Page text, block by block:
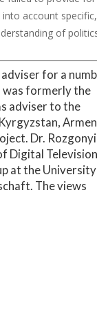
account
of
for a
was formerly the
adviser to the
Dr. Rozgonyi
Digital Television
at the University
The views